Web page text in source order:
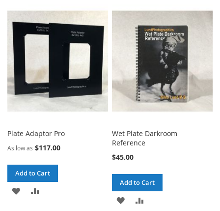
WISH
LIST
COMPARE
WISH
LIST
COMPARE
Plate Adaptor Pro
As low as $117.00
Add to Cart
ADD
Wet Plate Darkroom
Reference
$45.00
Add to Cart
ADD